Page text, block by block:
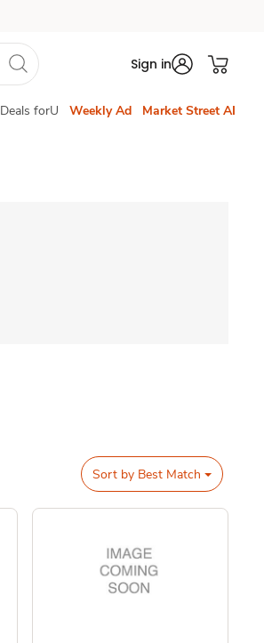
Sign in
Deals forU Weekly Ad Market Street AI
Sort by Best Match